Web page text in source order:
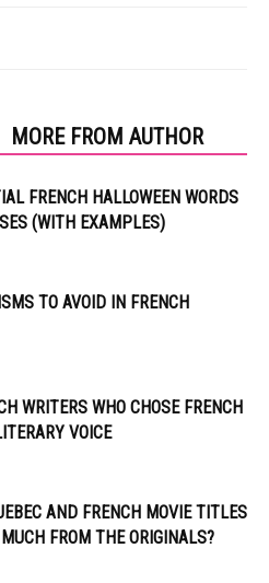
MORE FROM AUTHOR
FRENCH HALLOWEEN WORDS
(WITH EXAMPLES)
TO AVOID IN FRENCH
WRITERS WHO CHOSE FRENCH
VOICE
AND FRENCH MOVIE TITLES
FROM THE ORIGINALS?